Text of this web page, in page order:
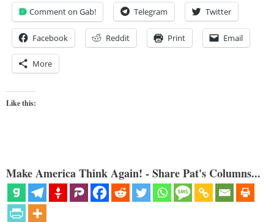
Comment on Gab! Telegram Twitter
Facebook Reddit Print Email
More
Like this:
Make America Think Again! - Share Pat's Columns...